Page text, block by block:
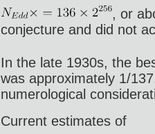
, or
conjecture and did not
In the late 1930s, the
was approximately 1/
numerological
Current estimates of